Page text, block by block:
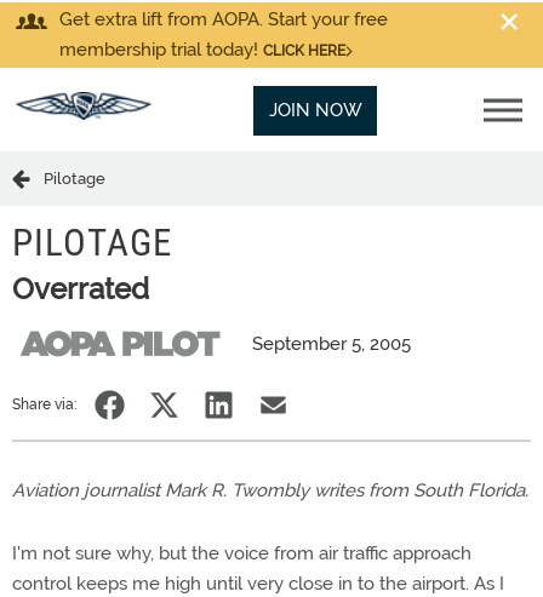
Get extra lift from AOPA. Start your free
membership trial today! CLICK HERE
JOIN NOW
Pilotage
PILOTAGE
Overrated
September 5, 2005
Share via:
Aviation journalist Mark R. Twombly writes from South Florida.
I'm not sure why, but the voice from air traffic approach
control keeps me high until very close in to the airport. As I